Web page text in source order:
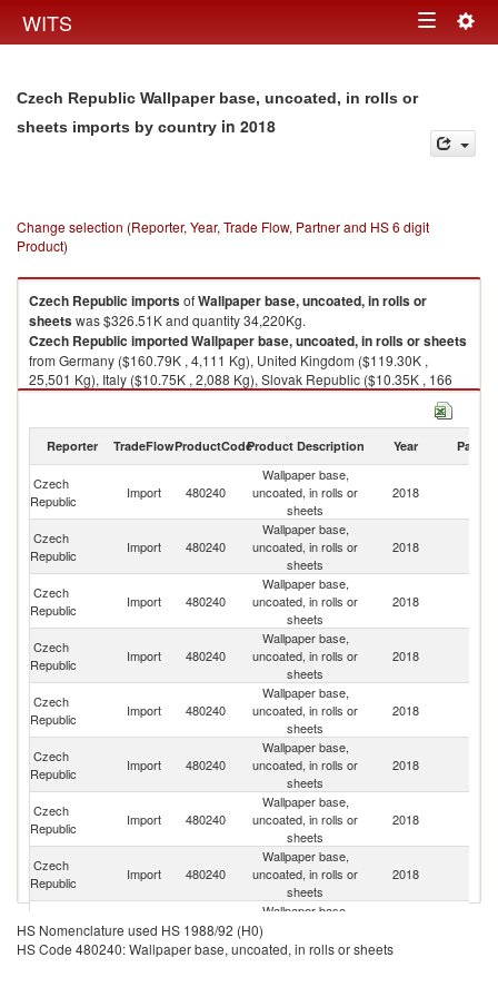
WITS Toggle
Czech Republic Wallpaper base, uncoated, in rolls or
sheets imports by country in 2018
Change selection (Reporter, Year, Trade Flow, Partner and HS 6 digit
Product)
Czech Republic importsofWallpaper base, uncoated, in rolls or
sheetswas $326.51K and quantity 34,220Kg.
Czech Republic importedWallpaper base, uncoated, in rolls or sheets
from Germany ($160.79K , 4,111 Kg), United Kingdom ($119.30K ,
25,501 Kg), Italy ($10.75K , 2,088 Kg), Slovak Republic ($10.35K , 166
Reporter TradeFlowProductCodeProduct Description Year Partner
Czech
Republic
Import 480240
Wallpaper base,
uncoated, in rolls or
sheets
2018
Czech
Republic
Import 480240
Wallpaper base,
uncoated, in rolls or
sheets
2018
Czech
Republic
Import 480240
Wallpaper base,
uncoated, in rolls or
sheets
2018
Czech
Republic
Import 480240
Wallpaper base,
uncoated, in rolls or
sheets
2018
Czech
Republic
Import 480240
Wallpaper base,
uncoated, in rolls or
sheets
2018
Czech
Republic
Import 480240
Wallpaper base,
uncoated, in rolls or
sheets
2018
Czech
Republic
Import 480240
Wallpaper base,
uncoated, in rolls or
sheets
2018
Czech
Republic
Import 480240
Wallpaper base,
uncoated, in rolls or
sheets
2018
Republic
Import 480240
Wallpaper base,
uncoated, in rolls or
sheets
HS Nomenclature used HS 1988/92 (H0)
HS Code 480240: Wallpaper base, uncoated, in rolls or sheets